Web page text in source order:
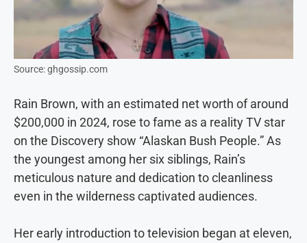
Source: ghgossip.com
Rain Brown, with an estimated net worth of around
$200,000 in 2024, rose to fame as a reality TV star
on the Discovery show “Alaskan Bush People.” As
the youngest among her six siblings, Rain’s
meticulous nature and dedication to cleanliness
even in the wilderness captivated audiences.
Her early introduction to television began at eleven,